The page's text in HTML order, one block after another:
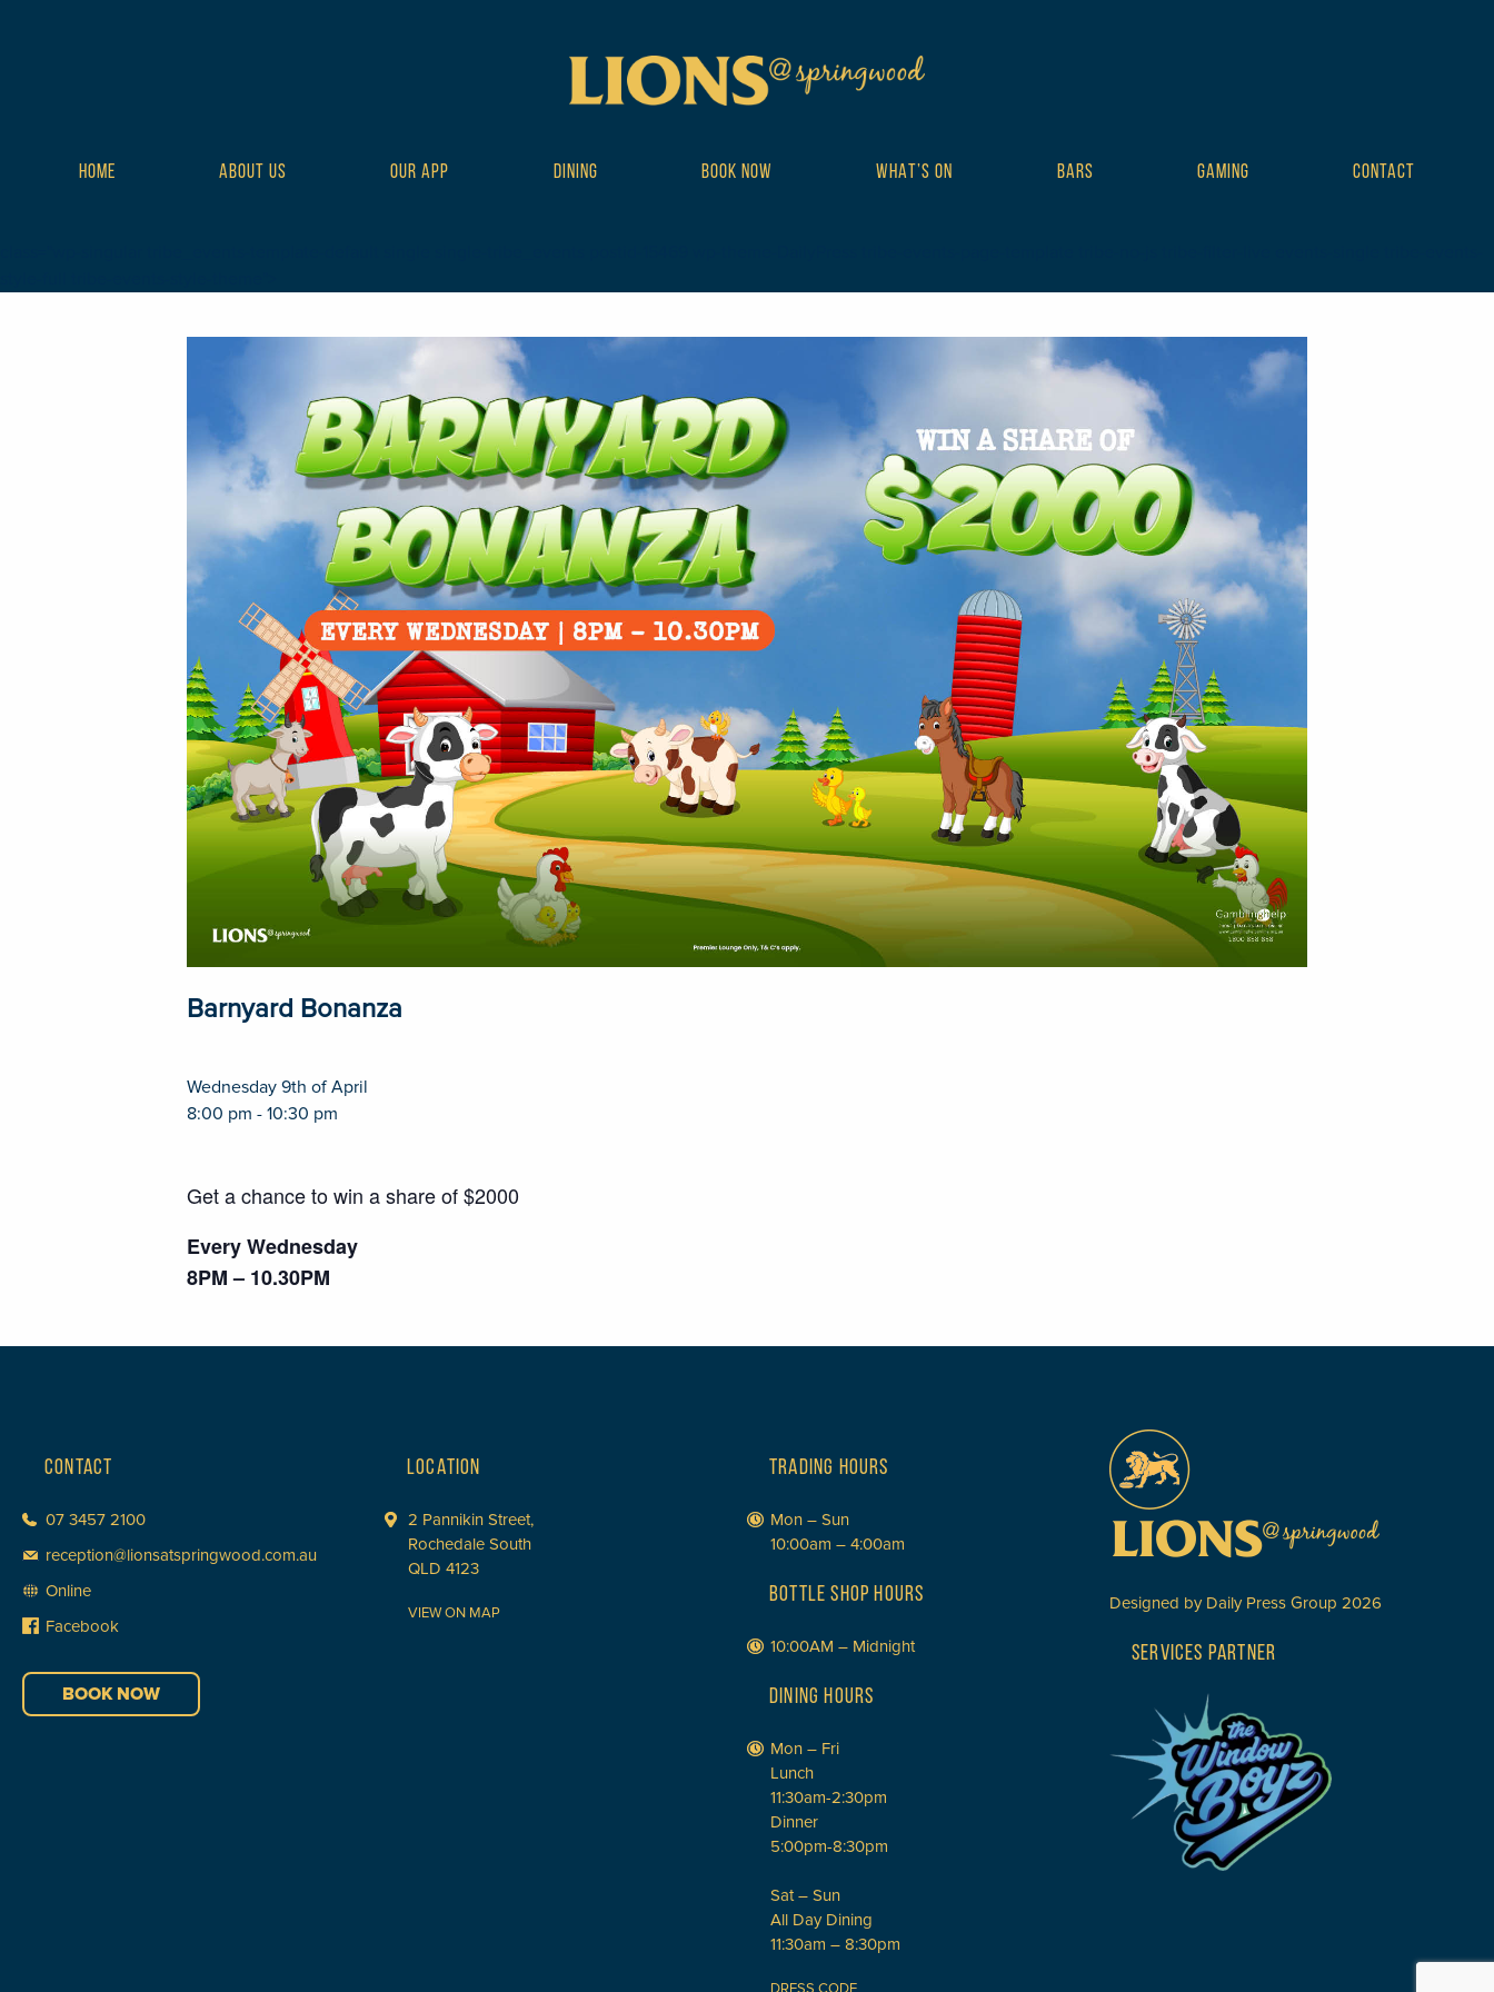
HOME ABOUT US OUR APP DINING BOOK NOW WHAT’S ON BARS GAMING CONTACT
Barnyard Bonanza
Wednesday 9th of April
8:00 pm - 10:30 pm
Get a chance to win a share of $2000
Every Wednesday
8PM – 10.30PM
CONTACT
07 3457 2100
reception@lionsatspringwood.com.au
Online
Facebook
BOOK NOW
LOCATION
2 Pannikin Street,
Rochedale South
QLD 4123
VIEW ON MAP
TRADING HOURS
Mon – Sun
10:00am – 4:00am
BOTTLE SHOP HOURS
10:00AM – Midnight
DINING HOURS
Mon – Fri
Lunch
11:30am-2:30pm
Dinner
5:00pm-8:30pm
Sat – Sun
All Day Dining
11:30am – 8:30pm
DRESS CODE
Designed by Daily Press Group 2026
SERVICES PARTNER